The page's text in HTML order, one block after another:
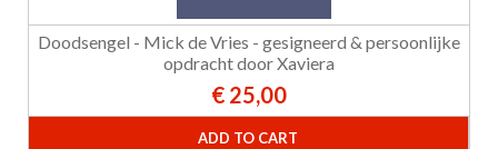
Doodsengel - Mick de Vries - gesigneerd & persoonlijke
opdracht door Xaviera
€ 25,00
ADD TO CART